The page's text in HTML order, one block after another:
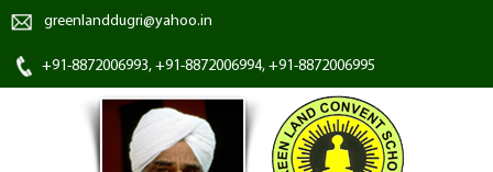
greenlanddugri@yahoo.in
+91-8872006993, +91-8872006994, +91-8872006995